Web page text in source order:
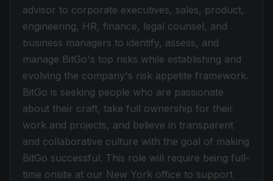
advisor to corporate executives, sales, product,
engineering, HR, finance, legal counsel, and
business managers to identify, assess, and
manage BitGo's top risks while establishing and
evolving the company's risk appetite framework.
BitGo is seeking people who are passionate
about their craft, take full ownership for their
work and projects, and believe in transparent
and collaborative culture with the goal of making
BitGo successful. This role will require being full-
time onsite at our New York office to support